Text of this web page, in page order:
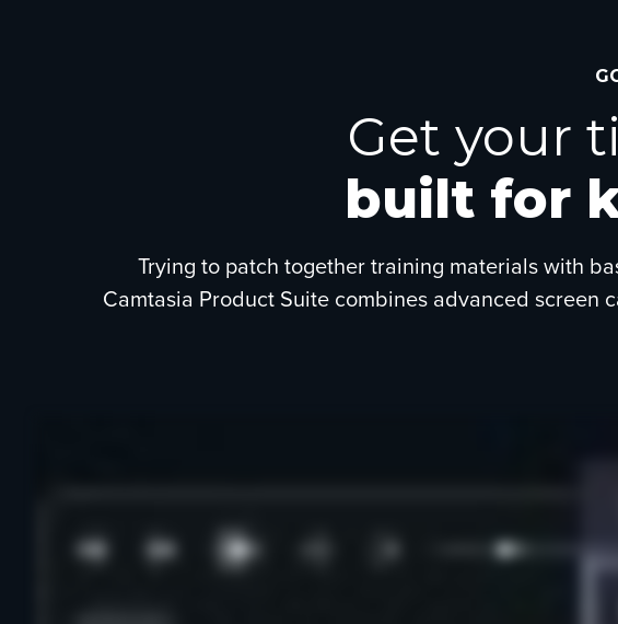
Get your
built for
Trying to patch together training materials with
Camtasia Product Suite combines advanced screen